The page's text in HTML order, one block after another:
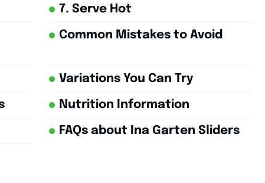
7. Serve Hot
Common Mistakes to Avoid
Variations You Can Try
Nutrition Information
FAQs about Ina Garten Sliders